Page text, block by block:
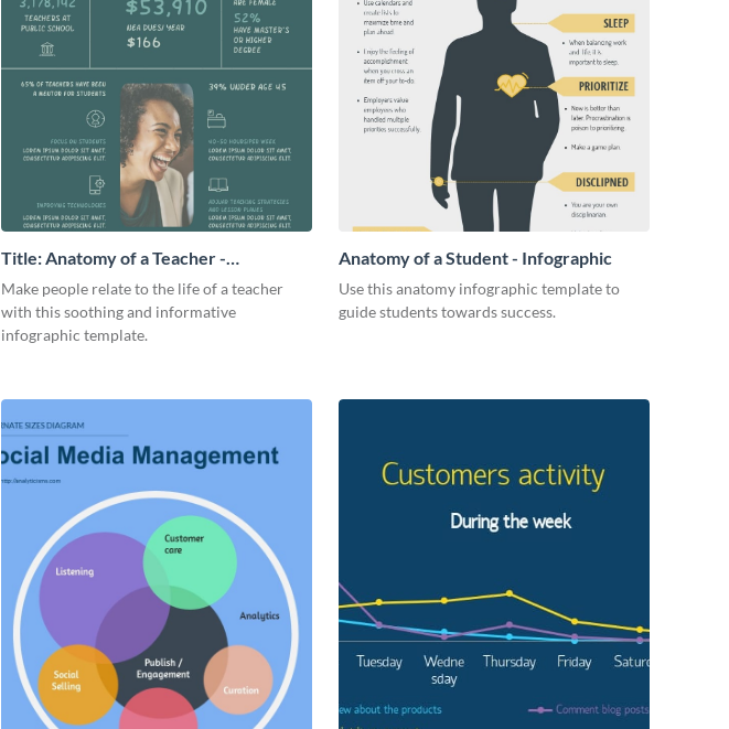
Title: Anatomy of a Teacher -
Infographic
Make people relate to the life of a teacher
with this soothing and informative
infographic template.
Anatomy of a Student - Infographic
Use this anatomy infographic template to
guide students towards success.